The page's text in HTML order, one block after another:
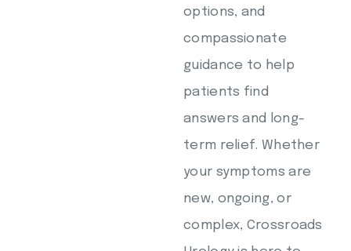
options, and
compassionate
guidance to help
patients find
answers and long-
term relief. Whether
your symptoms are
new, ongoing, or
complex, Crossroads